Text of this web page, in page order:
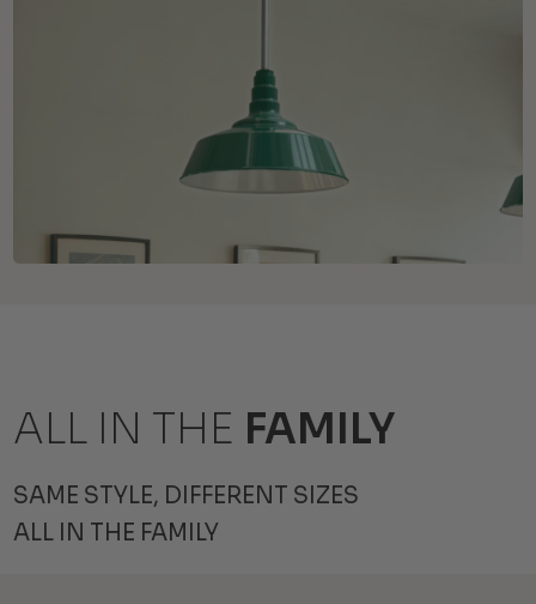
ALL IN THE FAMILY
SAME STYLE, DIFFERENT SIZES
ALL IN THE FAMILY